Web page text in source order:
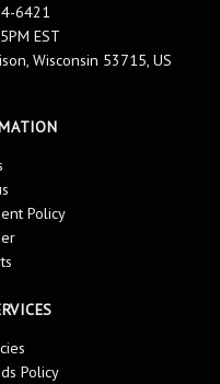
6421
EST
Wisconsin 53715, US
Policy
Policy